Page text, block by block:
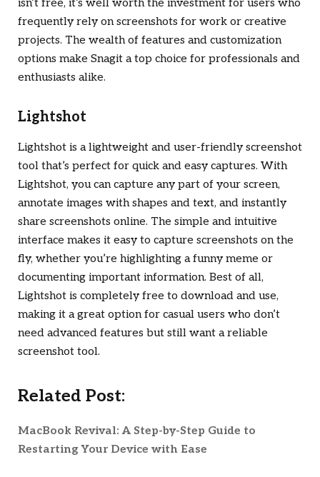
isn’t free, it’s well worth the investment for users who
frequently rely on screenshots for work or creative
projects. The wealth of features and customization
options make Snagit a top choice for professionals and
enthusiasts alike.
Lightshot
Lightshot is a lightweight and user-friendly screenshot
tool that’s perfect for quick and easy captures. With
Lightshot, you can capture any part of your screen,
annotate images with shapes and text, and instantly
share screenshots online. The simple and intuitive
interface makes it easy to capture screenshots on the
fly, whether you’re highlighting a funny meme or
documenting important information. Best of all,
Lightshot is completely free to download and use,
making it a great option for casual users who don’t
need advanced features but still want a reliable
screenshot tool.
Related Post:
MacBook Revival: A Step-by-Step Guide to
Restarting Your Device with Ease